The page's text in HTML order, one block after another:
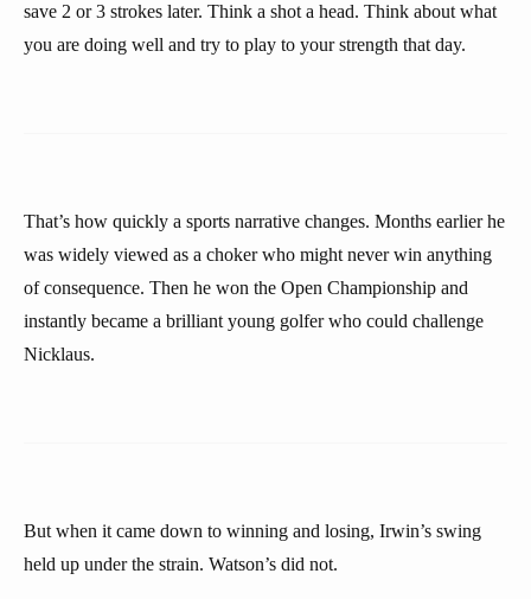
save 2 or 3 strokes later. Think a shot a head. Think about what
you are doing well and try to play to your strength that day.
That’s how quickly a sports narrative changes. Months earlier he
was widely viewed as a choker who might never win anything
of consequence. Then he won the Open Championship and
instantly became a brilliant young golfer who could challenge
Nicklaus.
But when it came down to winning and losing, Irwin’s swing
held up under the strain. Watson’s did not.